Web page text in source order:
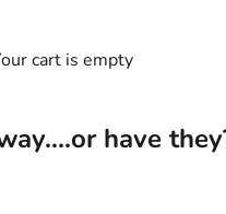
cart is empty
have